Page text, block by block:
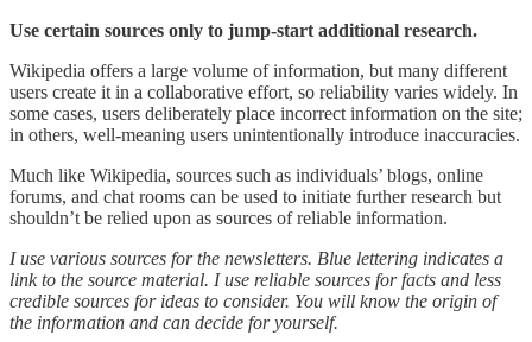
Use certain sources only to jump-start additional research.
Wikipedia offers a large volume of information, but many different
users create it in a collaborative effort, so reliability varies widely. In
some cases, users deliberately place incorrect information on the site;
in others, well-meaning users unintentionally introduce inaccuracies.
Much like Wikipedia, sources such as individuals’ blogs, online
forums, and chat rooms can be used to initiate further research but
shouldn’t be relied upon as sources of reliable information.
I use various sources for the newsletters. Blue lettering indicates a
link to the source material. I use reliable sources for facts and less
credible sources for ideas to consider. You will know the origin of
the information and can decide for yourself.